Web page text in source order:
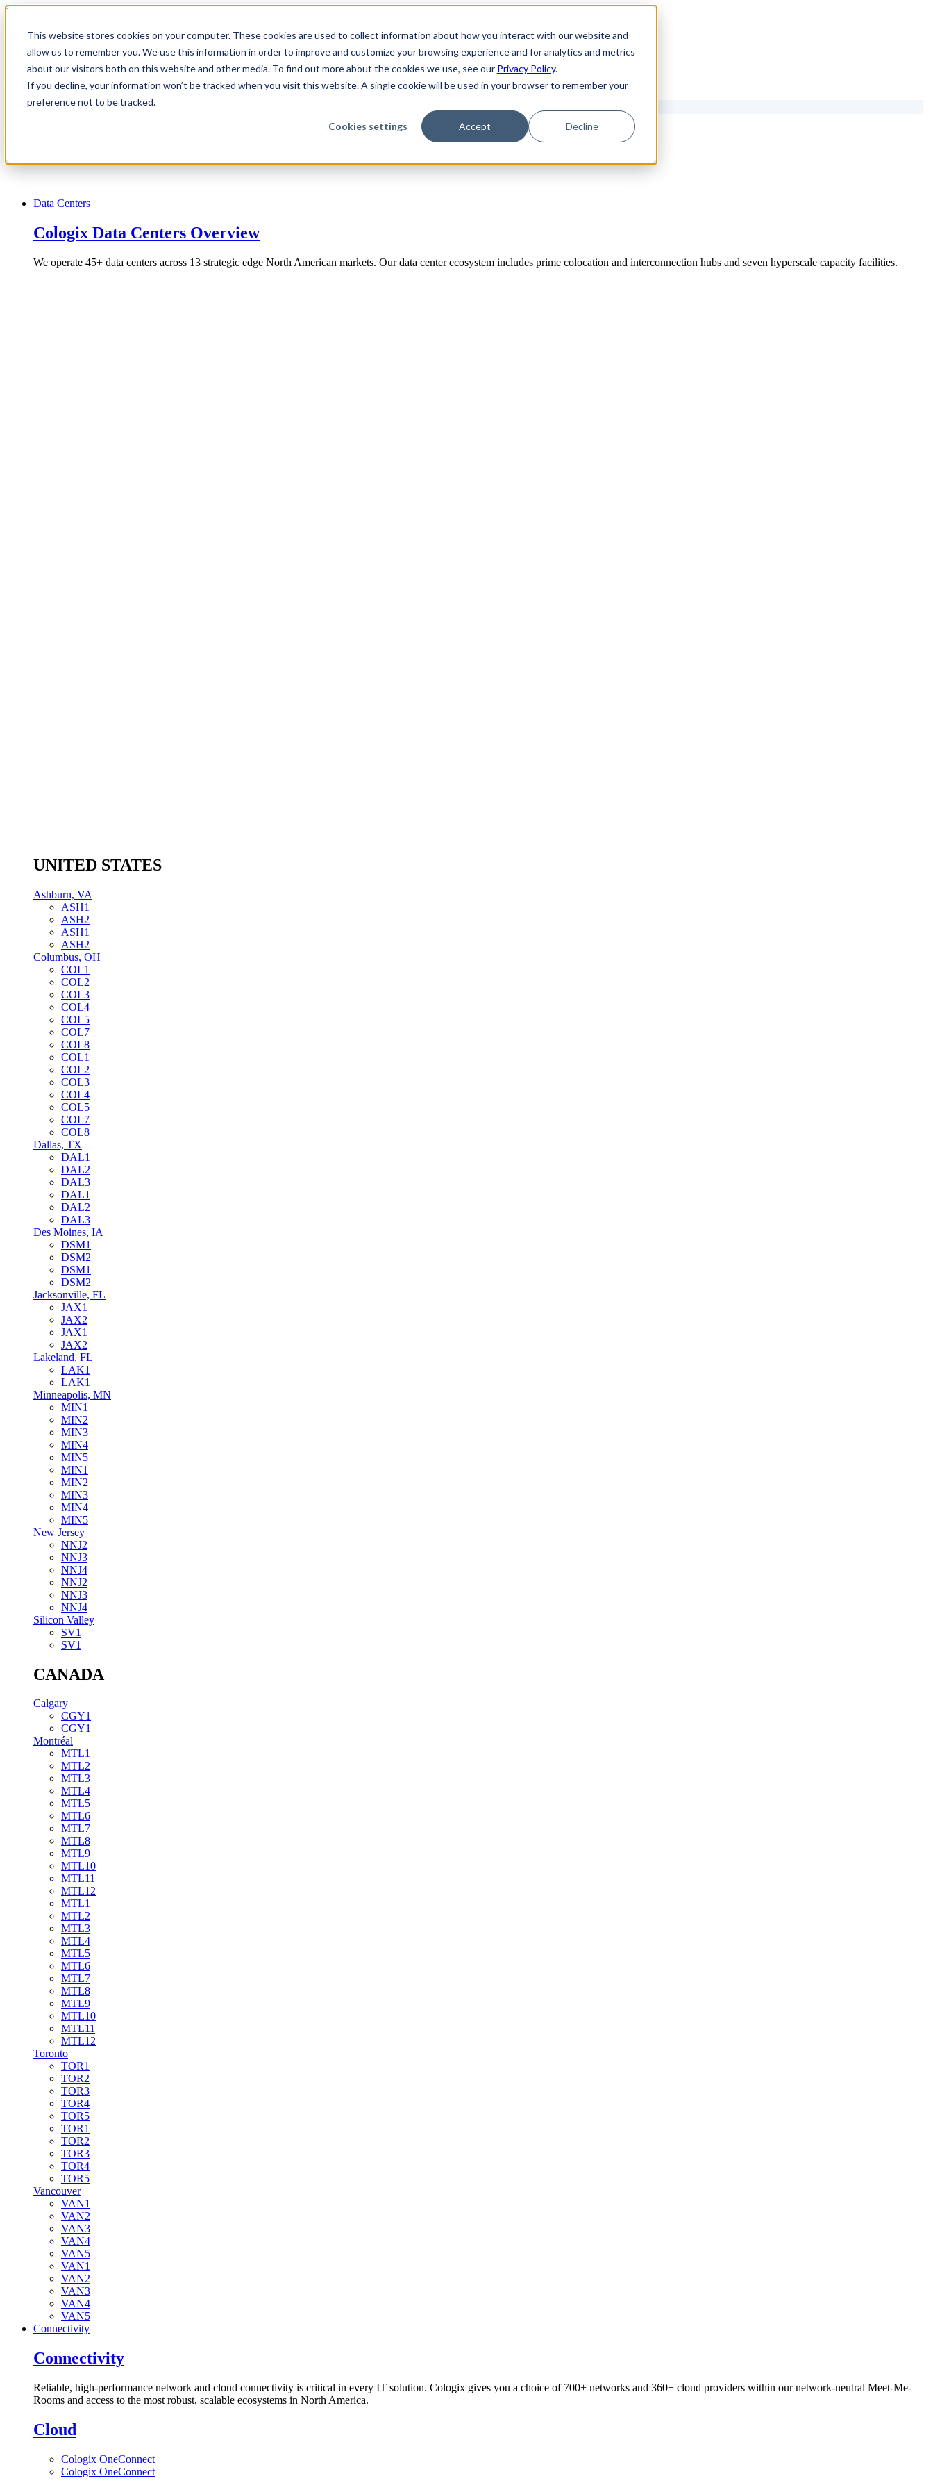
This website stores cookies on your computer. These cookies are used to collect information about how you interact with our website and
allow us to remember you. We use this information in order to improve and customize your browsing experience and for analytics and metrics
about our visitors both on this website and other media. To find out more about the cookies we use, see our Privacy Policy.
If you decline, your information won’t be tracked when you visit this website. A single cookie will be used in your browser to remember your
preference not to be tracked.
Cookies settings Accept Decline
1.866.931.9661
Login
EN
Data Centers
Cologix Data Centers Overview
We operate 45+ data centers across 13 strategic edge North American markets. Our data center ecosystem includes prime colocation and interconnection hubs and seven hyperscale capacity facilities.
UNITED STATES
Ashburn, VA
ASH1
ASH2
ASH1
ASH2
Columbus, OH
COL1
COL2
COL3
COL4
COL5
COL7
COL8
COL1
COL2
COL3
COL4
COL5
COL7
COL8
Dallas, TX
DAL1
DAL2
DAL3
DAL1
DAL2
DAL3
Des Moines, IA
DSM1
DSM2
DSM1
DSM2
Jacksonville, FL
JAX1
JAX2
JAX1
JAX2
Lakeland, FL
LAK1
LAK1
Minneapolis, MN
MIN1
MIN2
MIN3
MIN4
MIN5
MIN1
MIN2
MIN3
MIN4
MIN5
New Jersey
NNJ2
NNJ3
NNJ4
NNJ2
NNJ3
NNJ4
Silicon Valley
SV1
SV1
CANADA
Calgary
CGY1
CGY1
Montréal
MTL1
MTL2
MTL3
MTL4
MTL5
MTL6
MTL7
MTL8
MTL9
MTL10
MTL11
MTL12
MTL1
MTL2
MTL3
MTL4
MTL5
MTL6
MTL7
MTL8
MTL9
MTL10
MTL11
MTL12
Toronto
TOR1
TOR2
TOR3
TOR4
TOR5
TOR1
TOR2
TOR3
TOR4
TOR5
Vancouver
VAN1
VAN2
VAN3
VAN4
VAN5
VAN1
VAN2
VAN3
VAN4
VAN5
Connectivity
Connectivity
Reliable, high-performance network and cloud connectivity is critical in every IT solution. Cologix gives you a choice of 700+ networks and 360+ cloud providers within our network-neutral Meet-Me-
Rooms and access to the most robust, scalable ecosystems in North America.
Cloud
Cologix OneConnect
Cologix OneConnect